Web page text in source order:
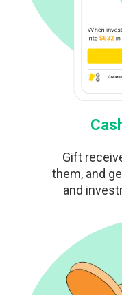
Gift
them, and
and